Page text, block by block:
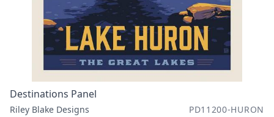
Destinations Panel
Riley Blake Designs
PD11200-HURON